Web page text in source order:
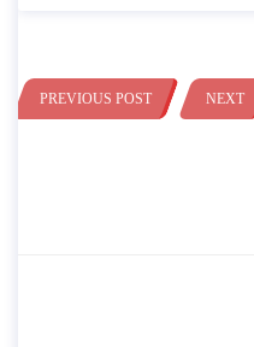
PREVIOUS POST NEXT